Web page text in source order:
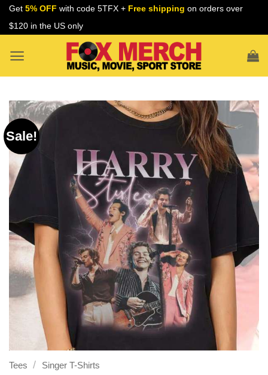
Skip
Get 5% OFF with code 5TFX + Free shipping on orders over
$120 in the US only
Sale!
Tees / Singer T-Shirts